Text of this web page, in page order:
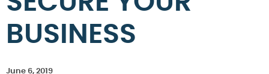
BUSINESS
June 6, 2019